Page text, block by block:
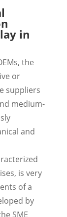
in
the
or
suppliers
medium-
and
is very
of a
by
SME